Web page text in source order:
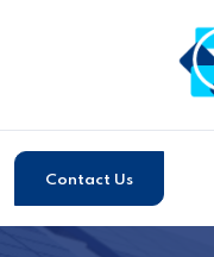
Contact Us